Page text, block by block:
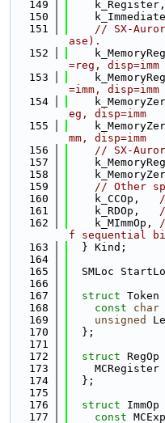
  149
    k_Register,
  150
  151
// SX-
ase).
  152
=reg, disp=imm
  153
=imm, disp=imm
  154
eg, disp=imm
  155
mm, disp=imm
  156
// SX-
  157
  158
  159
// Other
  160
    k_CCOp,
  161
    k_RDOp,
  162
    k_MImmOp,
f sequential
  163
  } Kind;
  164
  165
SMLoc
  166
  167
struct Token
  168
const char
  169
unsigned
  170
  };
  171
  172
struct RegOp
  173
MCRegister
  174
  };
  175
  176
struct
  177
const